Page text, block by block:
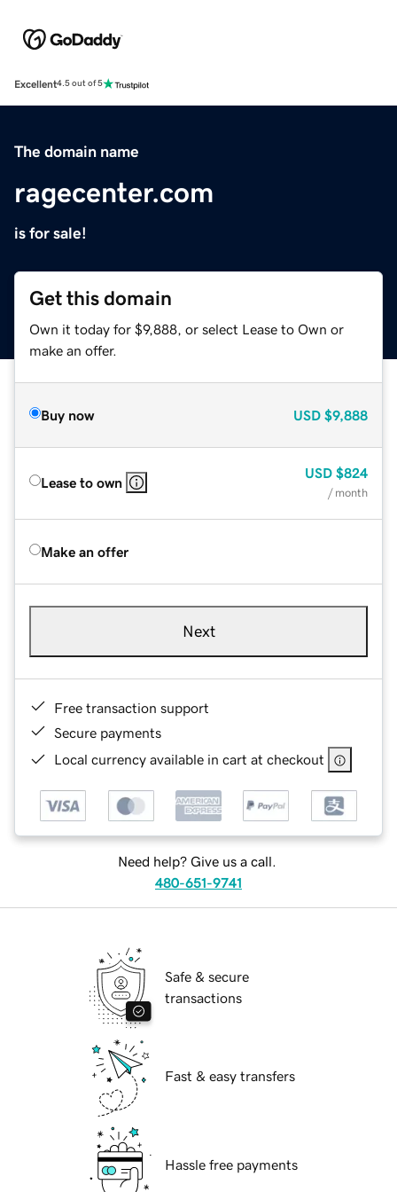
Excellent4.5 out of 5
The domain name
ragecenter.com
is for sale!
Get this domain
Own it today for $9,888, or select Lease to Own or
make an offer.
Buy now USD $9,888
Lease to own
USD $824
/ month
Make an offer
Next
Free transaction support
Secure payments
Local currency available in cart at checkout
Need help? Give us a call.
480-651-9741
Safe & secure
transactions
Fast & easy transfers
Hassle free payments